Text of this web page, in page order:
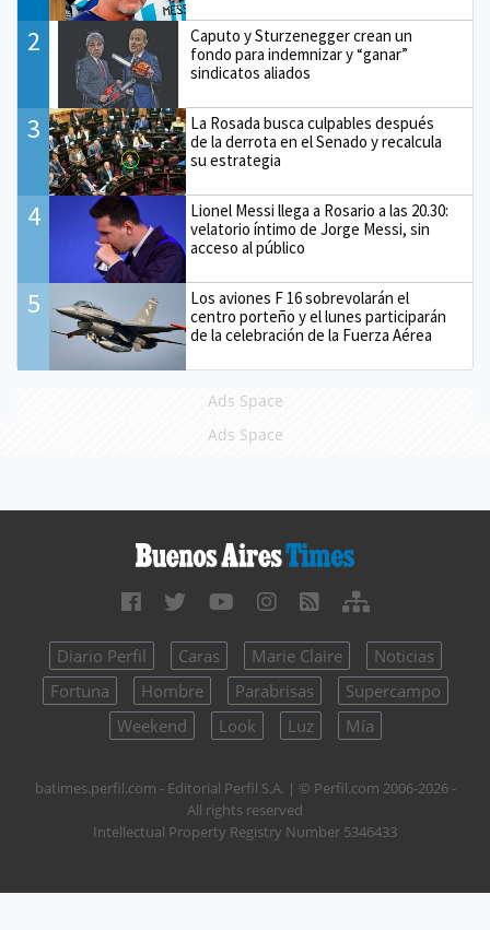
2
Caputo y Sturzenegger crean un
fondo para indemnizar y “ganar”
sindicatos aliados
3
La Rosada busca culpables después
de la derrota en el Senado y recalcula
su estrategia
4
Lionel Messi llega a Rosario a las 20.30:
velatorio íntimo de Jorge Messi, sin
acceso al público
5
Los aviones F 16 sobrevolarán el
centro porteño y el lunes participarán
de la celebración de la Fuerza Aérea
Ads Space
Ads Space
Diario Perfil Caras Marie Claire
Noticias
Fortuna
Hombre Parabrisas
Supercampo
Weekend
Look Luz Mía
batimes.perfil.com - Editorial Perfil S.A. | © Perfil.com 2006-2026 -
All rights reserved
Intellectual Property Registry Number 5346433